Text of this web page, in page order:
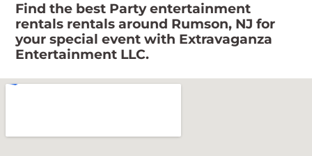
Find the best Party entertainment
rentals rentals around Rumson, NJ for
your special event with Extravaganza
Entertainment LLC.